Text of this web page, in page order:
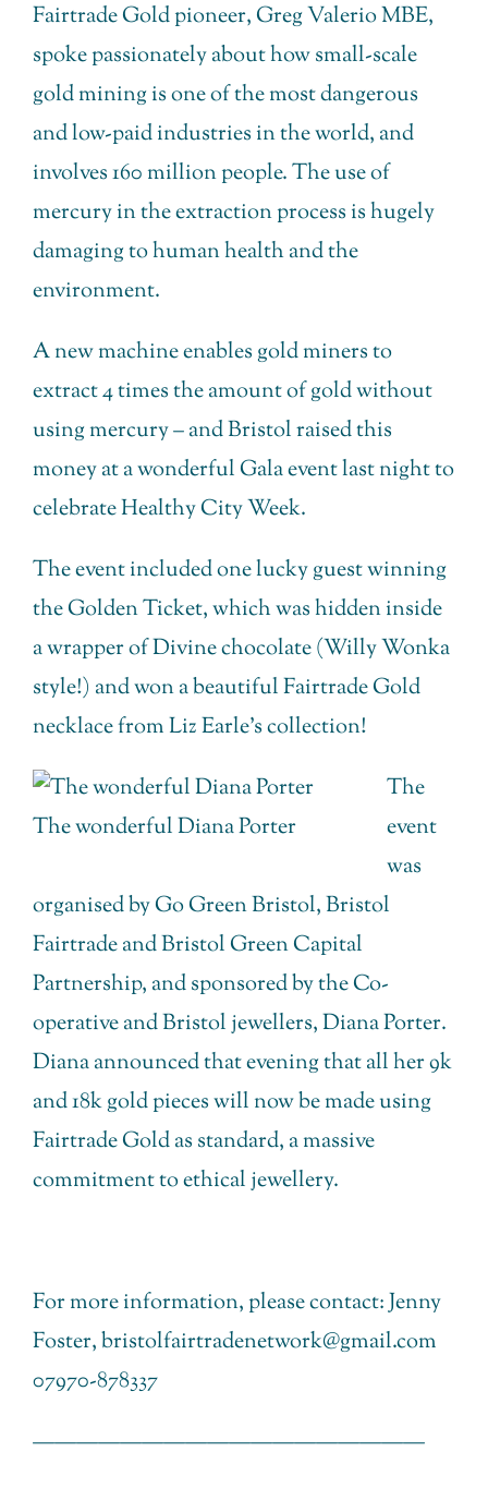
Fairtrade Gold pioneer, Greg Valerio MBE,
spoke passionately about how small-scale
gold mining is one of the most dangerous
and low-paid industries in the world, and
involves 160 million people. The use of
mercury in the extraction process is hugely
damaging to human health and the
environment.
A new machine enables gold miners to
extract 4 times the amount of gold without
using mercury – and Bristol raised this
money at a wonderful Gala event last night to
celebrate Healthy City Week.
The event included one lucky guest winning
the Golden Ticket, which was hidden inside
a wrapper of Divine chocolate (Willy Wonka
style!) and won a beautiful Fairtrade Gold
necklace from Liz Earle’s collection!
The wonderful Diana Porter
The
event
was
organised by Go Green Bristol, Bristol
Fairtrade and Bristol Green Capital
Partnership, and sponsored by the Co-
operative and Bristol jewellers, Diana Porter.
Diana announced that evening that all her 9k
and 18k gold pieces will now be made using
Fairtrade Gold as standard, a massive
commitment to ethical jewellery.
For more information, please contact: Jenny
Foster, bristolfairtradenetwork@gmail.com
07970-878337
——————————————————